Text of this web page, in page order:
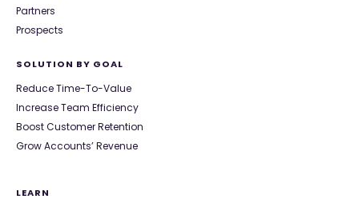
Partners
Prospects
SOLUTION BY GOAL
Reduce Time-To-Value
Increase Team Efficiency
Boost Customer Retention
Grow Accounts’ Revenue
LEARN